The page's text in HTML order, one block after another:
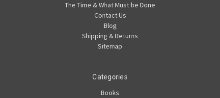
The Time & What Must be Done
Contact Us
Blog
Shipping & Returns
Sitemap
Categories
Books